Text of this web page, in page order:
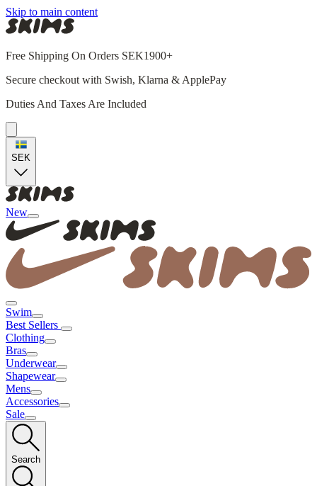
Skip to main content
Free Shipping On Orders SEK1900+
Secure checkout with Swish, Klarna & ApplePay
Duties And Taxes Are Included
SEK
New
Swim
Best Sellers
Clothing
Bras
Underwear
Shapewear
Mens
Accessories
Sale
Search